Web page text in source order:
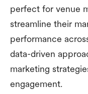
perfect for venue
streamline their
performance
data-driven
marketing
engagement.